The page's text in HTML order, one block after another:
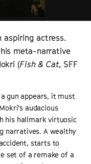
aspiring actress.
meta-narrative
(Fish & Cat, SFF
gun appears, it must
audacious
his hallmark virtuosic
narratives. A wealthy
starts to
set of a remake of a